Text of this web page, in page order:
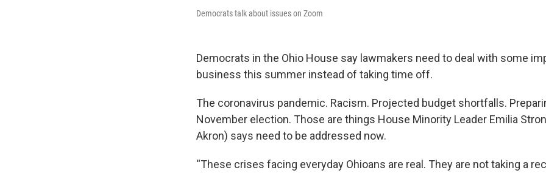
Democrats talk about issues on Zoom
Democrats in the Ohio House say lawmakers need to deal with some
business this summer instead of taking time off.
The coronavirus pandemic. Racism. Projected budget shortfalls.
November election. Those are things House Minority Leader Emilia
Akron) says need to be addressed now.
“These crises facing everyday Ohioans are real. They are not taking a